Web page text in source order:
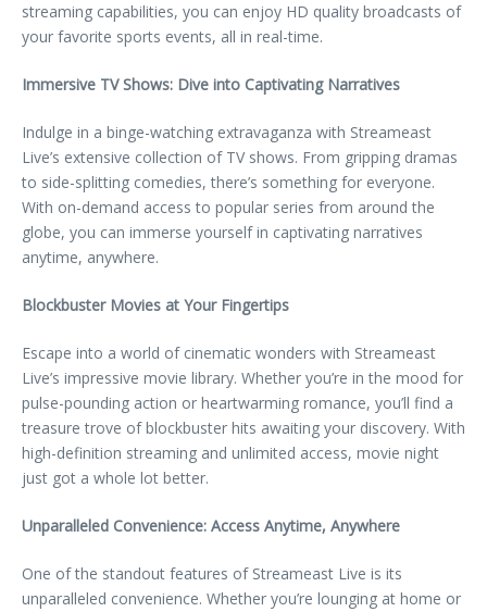
streaming capabilities, you can enjoy HD quality broadcasts of
your favorite sports events, all in real-time.
Immersive TV Shows: Dive into Captivating Narratives
Indulge in a binge-watching extravaganza with Streameast
Live’s extensive collection of TV shows. From gripping dramas
to side-splitting comedies, there’s something for everyone.
With on-demand access to popular series from around the
globe, you can immerse yourself in captivating narratives
anytime, anywhere.
Blockbuster Movies at Your Fingertips
Escape into a world of cinematic wonders with Streameast
Live’s impressive movie library. Whether you’re in the mood for
pulse-pounding action or heartwarming romance, you’ll find a
treasure trove of blockbuster hits awaiting your discovery. With
high-definition streaming and unlimited access, movie night
just got a whole lot better.
Unparalleled Convenience: Access Anytime, Anywhere
One of the standout features of Streameast Live is its
unparalleled convenience. Whether you’re lounging at home or